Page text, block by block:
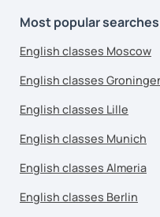
Most popular searches
English classes Moscow
English classes
English classes Lille
English classes Munich
English classes Almeria
English classes Berlin